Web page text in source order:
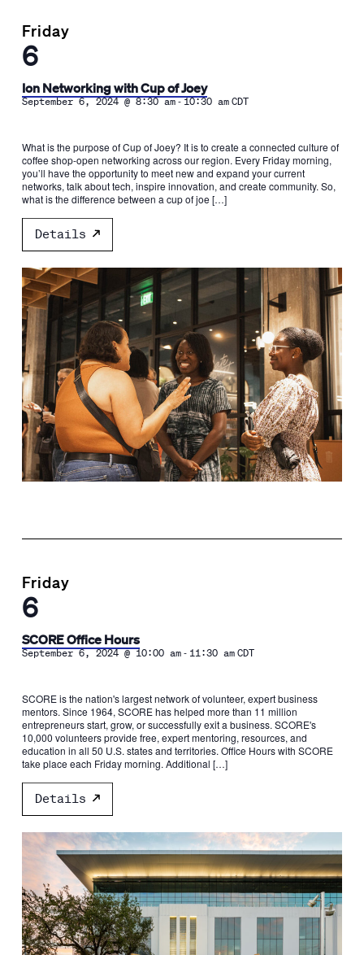
Friday
6
Ion Networking with Cup of Joey
September 6, 2024 @ 8:30 am-10:30 am CDT
What is the purpose of Cup of Joey? It is to create a connected culture of
coffee shop-open networking across our region. Every Friday morning,
you’ll have the opportunity to meet new and expand your current
networks, talk about tech, inspire innovation, and create community. So,
what is the difference between a cup of joe […]
Details
Friday
6
SCORE Office Hours
September 6, 2024 @ 10:00 am- 11:30 am CDT
SCORE is the nation's largest network of volunteer, expert business
mentors. Since 1964, SCORE has helped more than 11 million
entrepreneurs start, grow, or successfully exit a business. SCORE's
10,000 volunteers provide free, expert mentoring, resources, and
education in all 50 U.S. states and territories. Office Hours with SCORE
take place each Friday morning. Additional […]
Details